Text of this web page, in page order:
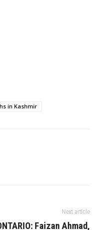
in Kashmir
Next article
Faizan Ahmad,